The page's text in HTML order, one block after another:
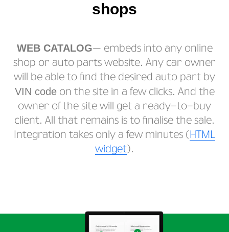
shops
WEB CATALOG— embeds into any online
shop or auto parts website. Any car owner
will be able to find the desired auto part by
VIN codeon the site in a few clicks. And the
owner of the site will get a ready-to-buy
client. All that remains is to finalise the sale.
Integration takes only a few minutes ( HTML
widget).